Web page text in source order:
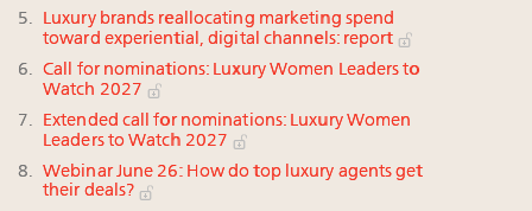
Luxury brands reallocating marketing spend
toward experiential, digital channels: report
Call for nominations: Luxury Women Leaders to
Watch 2027
Extended call for nominations: Luxury Women
Leaders to Watch 2027
Webinar June 26: How do top luxury agents get
their deals?